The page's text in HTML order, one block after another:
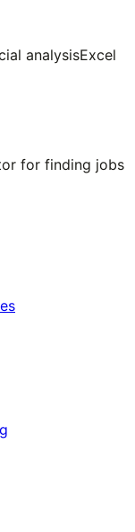
analysisExcel
for finding jobs